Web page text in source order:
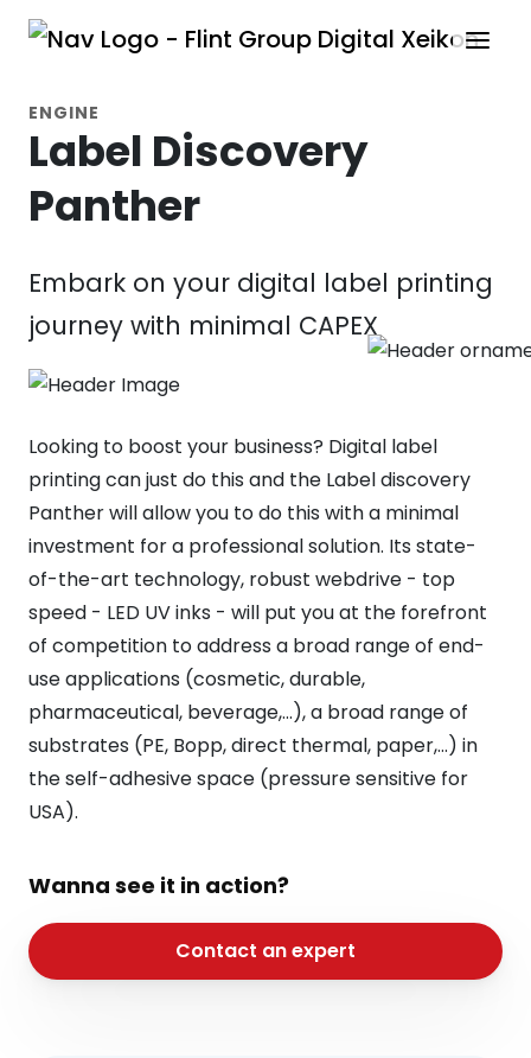
ENGINE
Label Discovery
Panther
Embark on your digital label printing
journey with minimal CAPEX
Looking to boost your business? Digital label
printing can just do this and the Label discovery
Panther will allow you to do this with a minimal
investment for a professional solution. Its state-
of-the-art technology, robust webdrive - top
speed - LED UV inks - will put you at the forefront
of competition to address a broad range of end-
use applications (cosmetic, durable,
pharmaceutical, beverage,...), a broad range of
substrates (PE, Bopp, direct thermal, paper,...) in
the self-adhesive space (pressure sensitive for
USA).
Wanna see it in action?
Contact an expert